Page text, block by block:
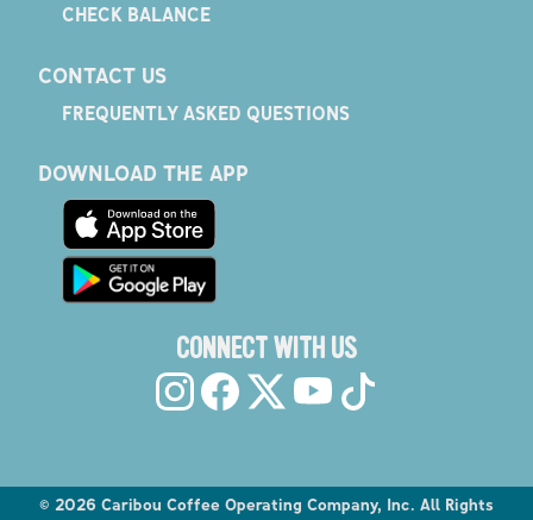
CHECK BALANCE
CONTACT US
FREQUENTLY ASKED QUESTIONS
DOWNLOAD THE APP
CONNECT WITH US
© 2026 Caribou Coffee Operating Company, Inc. All Rights